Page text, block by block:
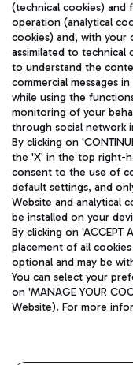
Aeroporti di Roma
and coordination
Fiscal code
fully paid -up
Registered address:
(RM) phone number
Privacy policy
(technical cookies) and
operation (analytical
cookies) and, with your
assimilated to
to understand the
commercial messages
while using the
monitoring of your
through social network
By clicking on
the 'X' in the top right-
consent to the use of
default settings, and
Website and analytical
be installed on your
By clicking on 'ACCEPT
placement of all
optional and may be
You can select your
on 'MANAGE YOUR
Website). For more